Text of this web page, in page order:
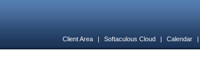
Client Area | Softaculous Cloud | Calendar |